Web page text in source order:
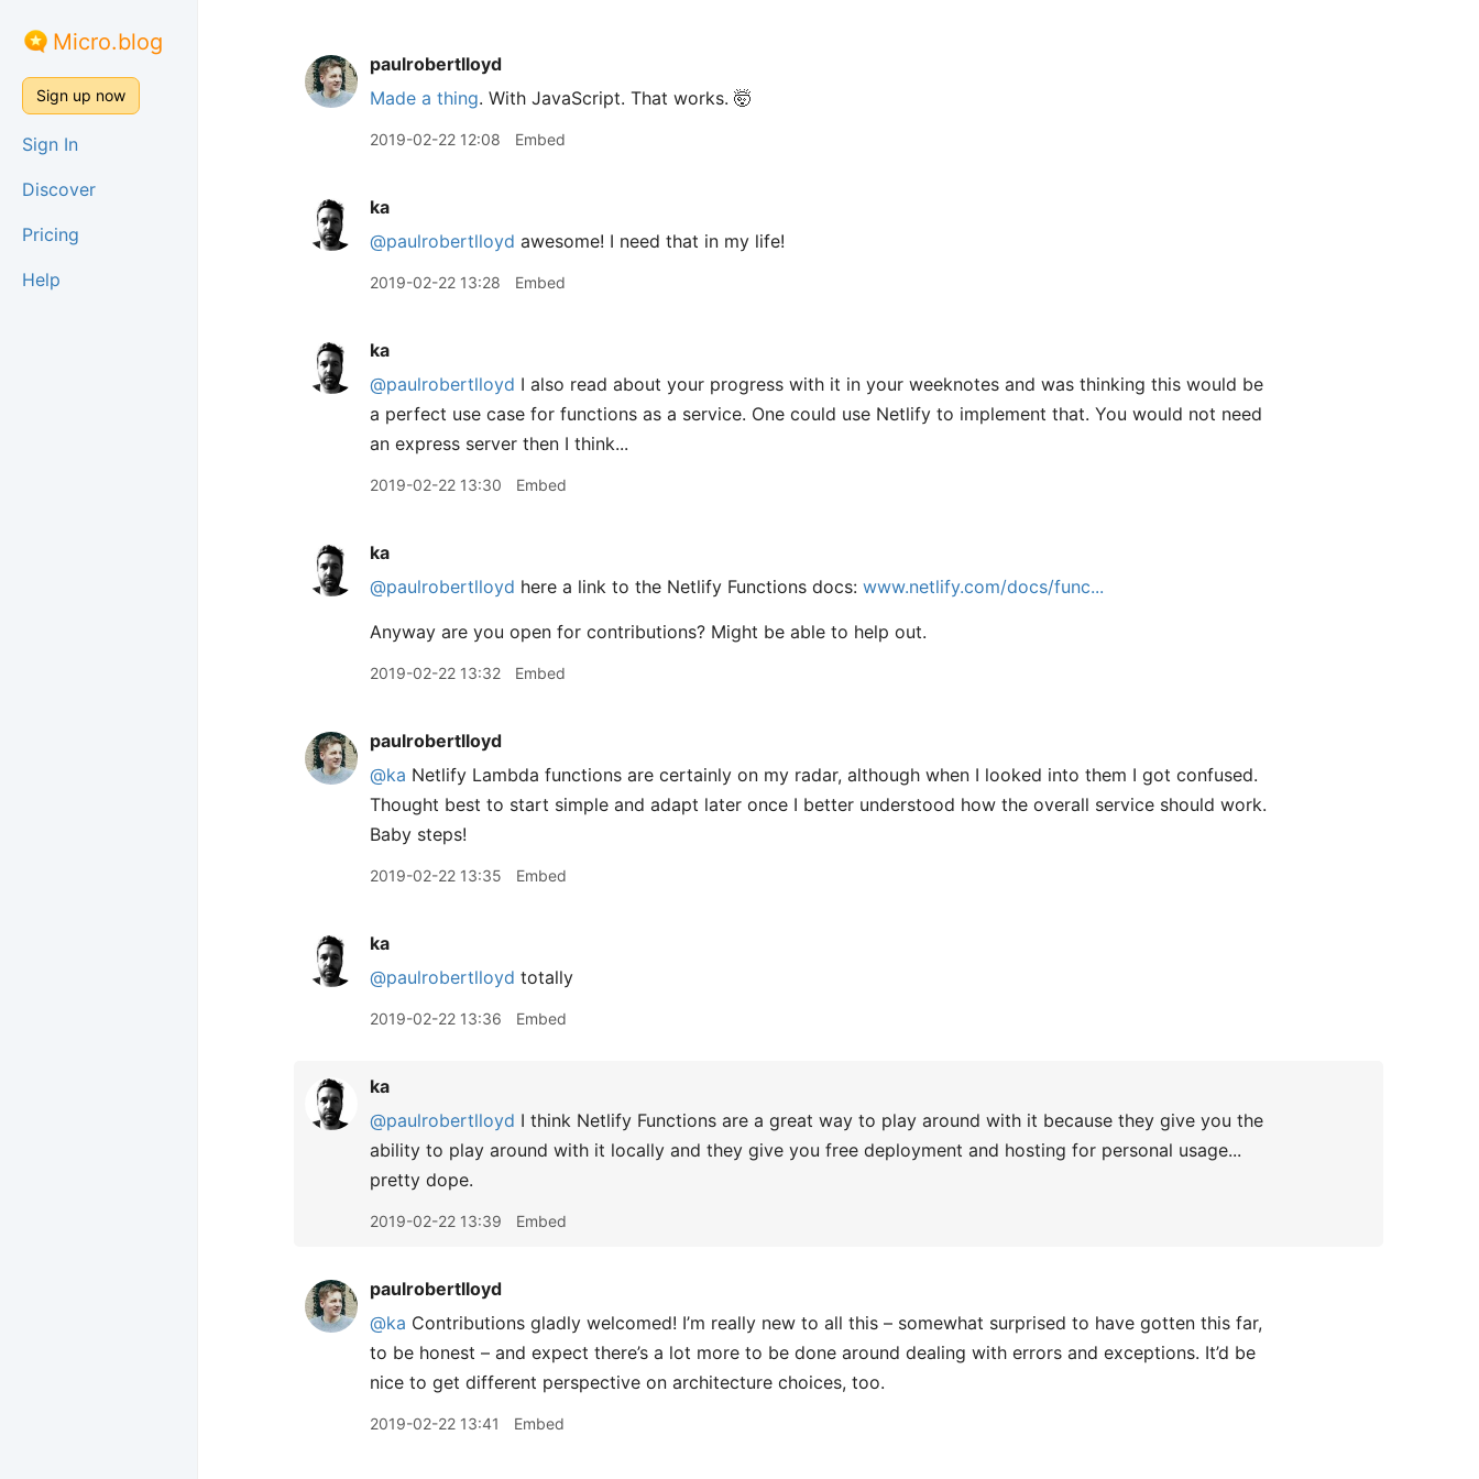
Micro.blog
Sign up now
Sign In
Discover
Pricing
Help
paulrobertlloyd
Made a thing. With JavaScript. That works. 🤯
2019-02-22 12:08 Embed
ka
@paulrobertlloyd awesome! I need that in my life!
2019-02-22 13:28 Embed
ka
@paulrobertlloyd I also read about your progress with it in your weeknotes and was thinking this would be
a perfect use case for functions as a service. One could use Netlify to implement that. You would not need
an express server then I think...
2019-02-22 13:30 Embed
ka
@paulrobertlloyd here a link to the Netlify Functions docs: www.netlify.com/docs/func...
Anyway are you open for contributions? Might be able to help out.
2019-02-22 13:32 Embed
paulrobertlloyd
@ka Netlify Lambda functions are certainly on my radar, although when I looked into them I got confused.
Thought best to start simple and adapt later once I better understood how the overall service should work.
Baby steps!
2019-02-22 13:35 Embed
ka
@paulrobertlloyd totally
2019-02-22 13:36 Embed
ka
@paulrobertlloyd I think Netlify Functions are a great way to play around with it because they give you the
ability to play around with it locally and they give you free deployment and hosting for personal usage...
pretty dope.
2019-02-22 13:39 Embed
paulrobertlloyd
@ka Contributions gladly welcomed! I’m really new to all this – somewhat surprised to have gotten this far,
to be honest – and expect there’s a lot more to be done around dealing with errors and exceptions. It’d be
nice to get different perspective on architecture choices, too.
2019-02-22 13:41 Embed